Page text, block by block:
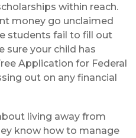
within reach.
money go unclaimed
students fail to fill out
sure your child has
Application for Federal
out on any financial
living away from
know how to manage